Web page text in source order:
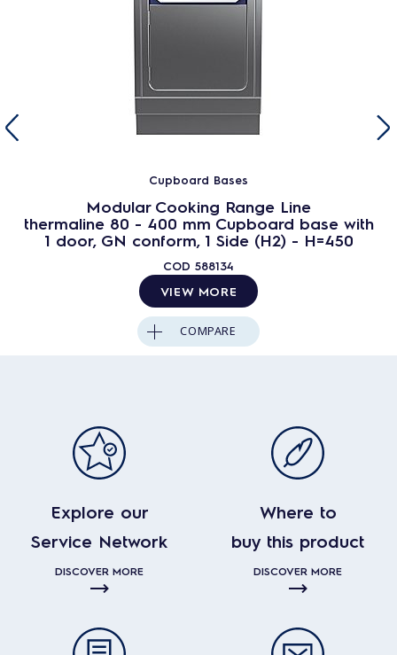
Cupboard Bases
Modular Cooking Range Line
thermaline 80 - 400 mm Cupboard base with
1 door, GN conform, 1 Side (H2) - H=450
COD 588134
VIEW MORE
COMPARE
Explore our
Service Network
DISCOVER MORE
Where to
buy this product
DISCOVER MORE